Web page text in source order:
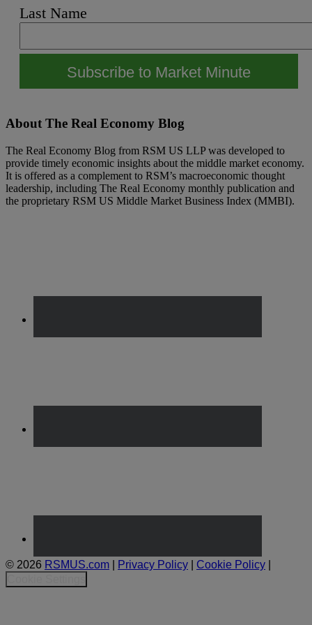
Last Name
Footer
About The Real Economy Blog
The Real Economy Blog from RSM US LLP was developed to
provide timely economic insights about the middle market economy.
It is offered as a complement to RSM’s macroeconomic thought
leadership, including The Real Economy monthly publication and
the proprietary RSM US Middle Market Business Index (MMBI).
© 2026 RSMUS.com Privacy Policy Cookie Policy